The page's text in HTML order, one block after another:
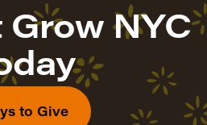
NYC
to Give